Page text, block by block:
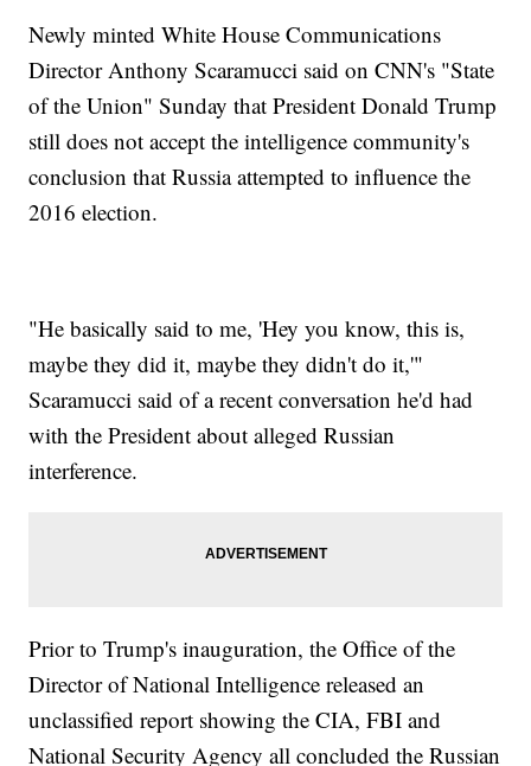
Newly minted White House Communications
Director Anthony Scaramucci said on CNN's "State
of the Union" Sunday that President Donald Trump
still does not accept the intelligence community's
conclusion that Russia attempted to influence the
2016 election.
"He basically said to me, 'Hey you know, this is,
maybe they did it, maybe they didn't do it,'"
Scaramucci said of a recent conversation he'd had
with the President about alleged Russian
interference.
Prior to Trump's inauguration, the Office of the
Director of National Intelligence released an
unclassified report showing the CIA, FBI and
National Security Agency all concluded the Russian